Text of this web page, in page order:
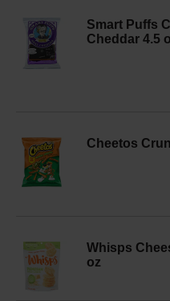
Smart Puffs
Cheddar 4.5
Cheetos
Whisps
oz